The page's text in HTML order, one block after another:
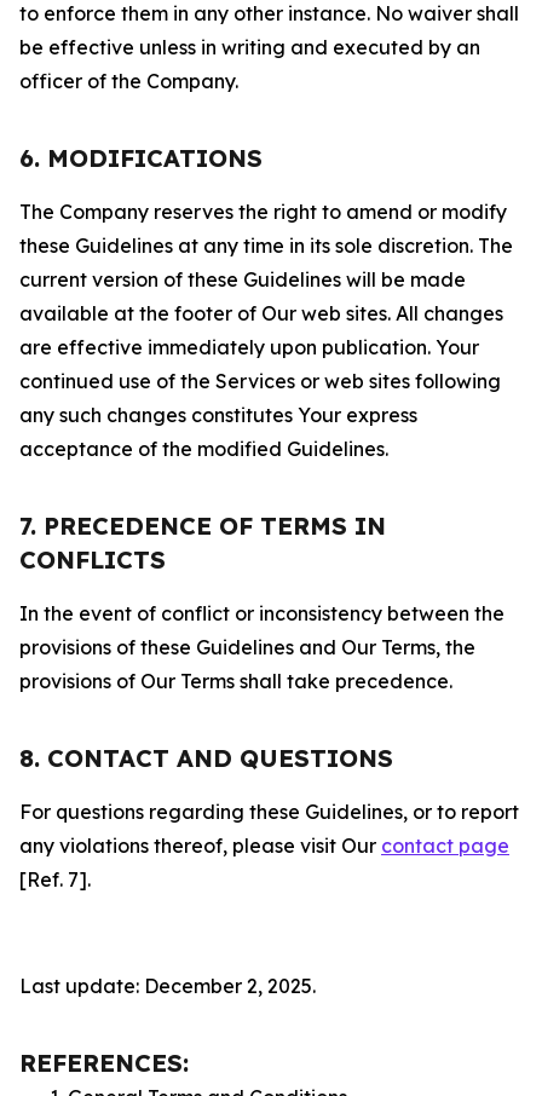
to enforce them in any other instance. No waiver shall
be effective unless in writing and executed by an
officer of the Company.
6. MODIFICATIONS
The Company reserves the right to amend or modify
these Guidelines at any time in its sole discretion. The
current version of these Guidelines will be made
available at the footer of Our web sites. All changes
are effective immediately upon publication. Your
continued use of the Services or web sites following
any such changes constitutes Your express
acceptance of the modified Guidelines.
7. PRECEDENCE OF TERMS IN
CONFLICTS
In the event of conflict or inconsistency between the
provisions of these Guidelines and Our Terms, the
provisions of Our Terms shall take precedence.
8. CONTACT AND QUESTIONS
For questions regarding these Guidelines, or to report
any violations thereof, please visit Our contact page
[Ref. 7].
Last update: December 2, 2025.
REFERENCES: